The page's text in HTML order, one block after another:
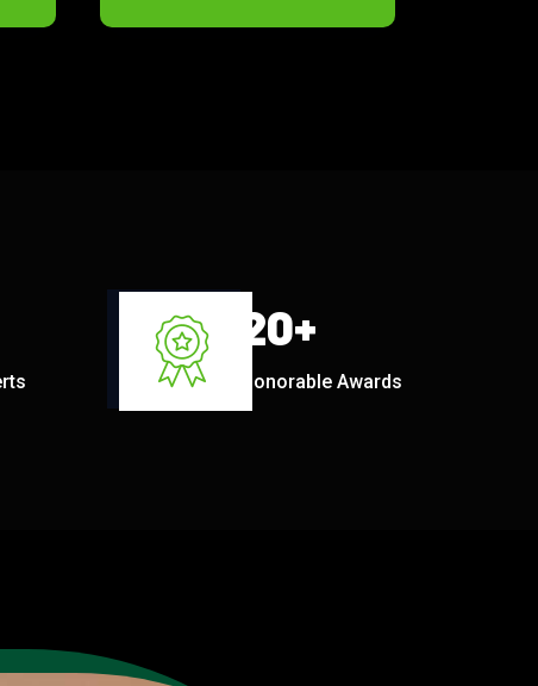
20+
Honorable Awards